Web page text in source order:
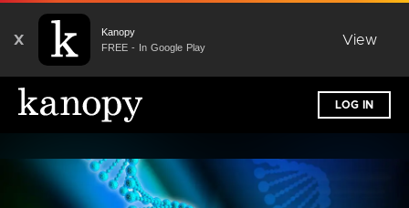
X
Kanopy
FREE - In Google Play
View
LOG IN